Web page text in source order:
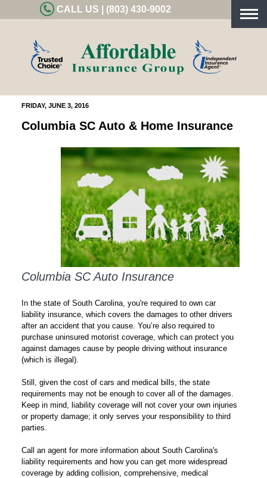
CALL US | (803) 430-9002
FRIDAY, JUNE 3, 2016
Columbia SC Auto & Home Insurance
Columbia SC Auto Insurance
In the state of South Carolina, you're required to own car
liability insurance, which covers the damages to other drivers
after an accident that you cause. You’re also required to
purchase uninsured motorist coverage, which can protect you
against damages cause by people driving without insurance
(which is illegal).
Still, given the cost of cars and medical bills, the state
requirements may not be enough to cover all of the damages.
Keep in mind, liability coverage will not cover your own injuries
or property damage; it only serves your responsibility to third
parties.
Call an agent for more information about South Carolina's
liability requirements and how you can get more widespread
coverage by adding collision, comprehensive, medical